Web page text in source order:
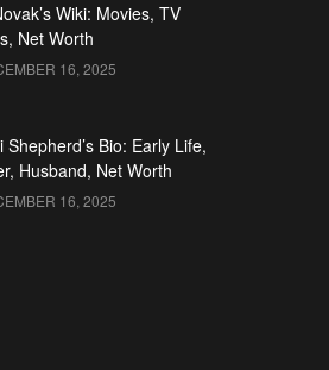
Wiki: Movies, TV
Net Worth
16, 2025
Shepherd’s Bio: Early Life,
Husband, Net Worth
16, 2025